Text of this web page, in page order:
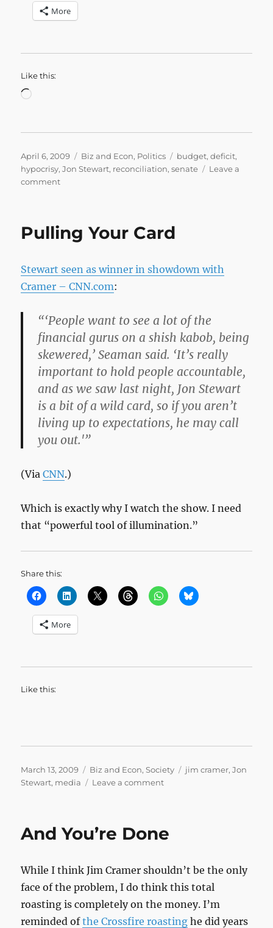
More
Like this:
Loading…
Posted
on
April 6, 2009 Categories
Biz and Econ, Politics Tags
budget,deficit,
hypocrisy,Jon Stewart, reconciliation,senate
Leave a
commenton
Story
Pulling Your Card
Stewart seen as winner in showdown with
Cramer – CNN.com:
“‘People want to see a lot of the
financial gurus on a shish kabob, being
skewered,’ Seaman said. ‘It’s really
important to hold people accountable,
and as we saw last night, Jon Stewart
is a bit of a wild card, so if you aren’t
living up to expectations, he may call
you out.'”
(ViaCNN.)
Which is exactly why I watch the show. I need
that “powerful tool of illumination.”
Share this:
More
Like this:
Posted
on
March 13, 2009 Categories
Biz and Econ,Society Tags
jim cramer,Jon
Stewart, media Leave a commenton
And You’re Done
While I think Jim Cramer shouldn’t be the only
face of the problem, I do think this total
roasting is completely on the money. I’m
reminded ofthe Crossfire roasting he did years